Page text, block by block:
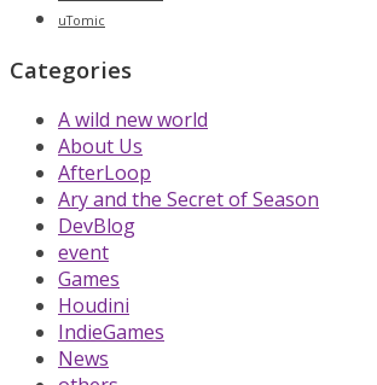
uTomic
Categories
A wild new world
About Us
AfterLoop
Ary and the Secret of Season
DevBlog
event
Games
Houdini
IndieGames
News